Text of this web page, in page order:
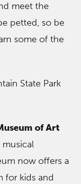
meet the
petted, so be
some of the
State Park
of Art
musical
now offers a
for kids and